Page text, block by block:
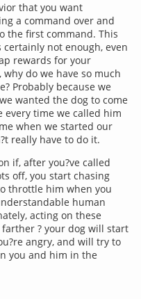
that you want
a command over and
the first command. This
not enough, even
rewards for your
do we have so much
Probably because we
wanted the dog to come
every time we called him
when we started our
really have to do it.
if, after you?ve called
off, you start chasing
throttle him when you
human
acting on these
? your dog will start
angry, and will try to
you and him in the